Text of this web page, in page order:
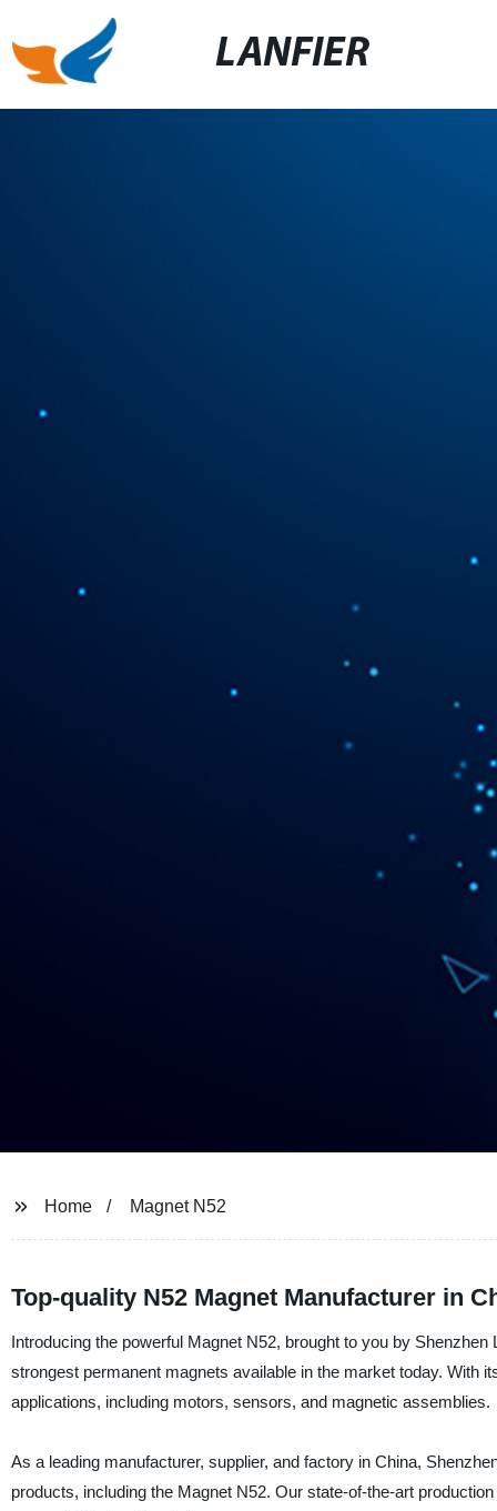
LANFIER
Home Magnet N52
Top-quality N52 Magnet Manufacturer in
Introducing the powerful Magnet N52, brought to you by
strongest permanent magnets available in the market today. With
applications, including motors, sensors, and magnetic assemblies.
As a leading manufacturer, supplier, and factory in China,
products, including the Magnet N52. Our state-of-the-art